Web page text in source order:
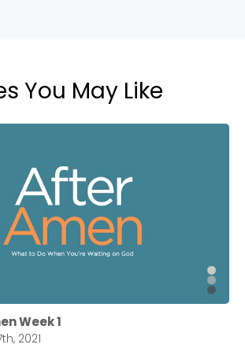
You May Like
Week 1
2021